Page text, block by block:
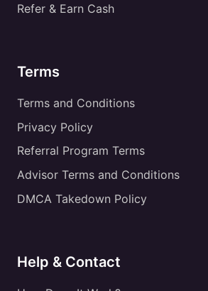
Refer & Earn Cash
Terms
Terms and Conditions
Privacy Policy
Referral Program Terms
Advisor Terms and Conditions
DMCA Takedown Policy
Help & Contact